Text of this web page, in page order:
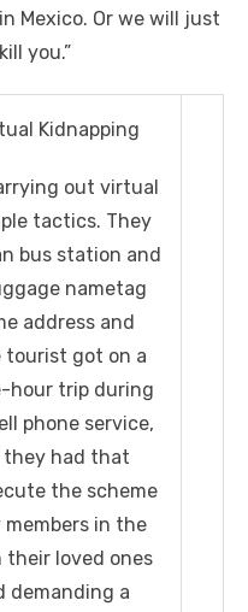
Mexico. Or we will just
you.”
Kidnapping
out virtual
tactics. They
bus station and
nametag
address and
tourist got on a
hour trip during
phone service,
they had that
the scheme
in the
their loved ones
demanding a